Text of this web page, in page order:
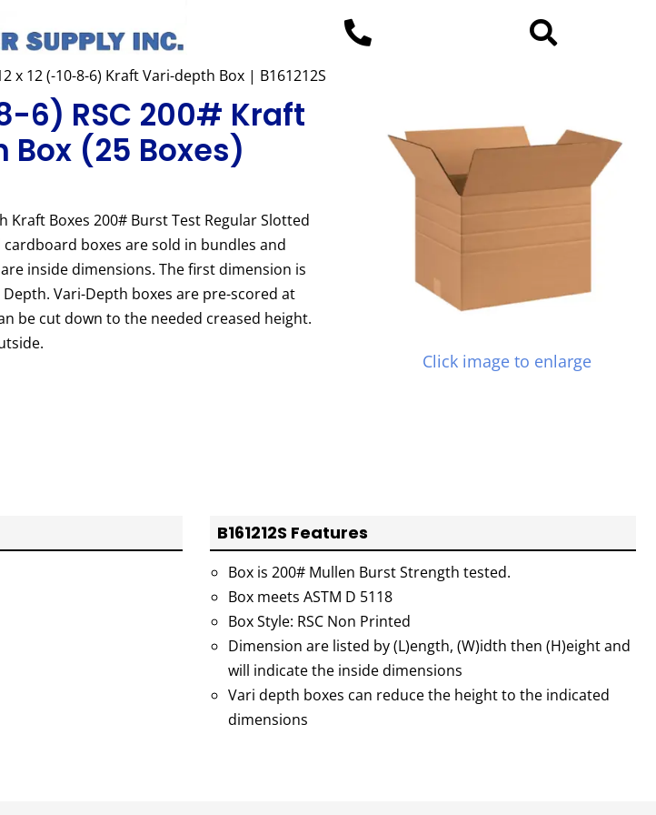
x 12 (-10-8-6) Kraft Vari-depth Box | B161212S
6) RSC 200# Kraft
(25 Boxes)
Boxes 200# Burst Test Regular Slotted
cardboard boxes are sold in bundles and
inside dimensions. The first dimension is
Vari-Depth boxes are pre-scored at
be cut down to the needed creased height.
Click image to enlarge
B161212S Features
Box is 200# Mullen Burst Strength tested.
Box meets ASTM D 5118
Box Style: RSC Non Printed
Dimension are listed by (L)ength, (W)idth then (H)eight and
will indicate the inside dimensions
Vari depth boxes can reduce the height to the indicated
dimensions